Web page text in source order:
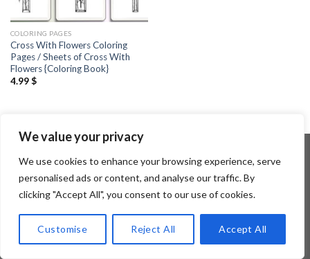
We value your privacy
We use cookies to enhance your browsing experience, serve
personalised ads or content, and analyse our traffic. By
clicking "Accept All", you consent to our use of cookies.
Customise Reject All Accept All
COLORING PAGES
Cross With Flowers Coloring
Pages / Sheets of Cross With
Flowers {Coloring Book}
4.99$
Copyright 2026 ©Flatsome Theme